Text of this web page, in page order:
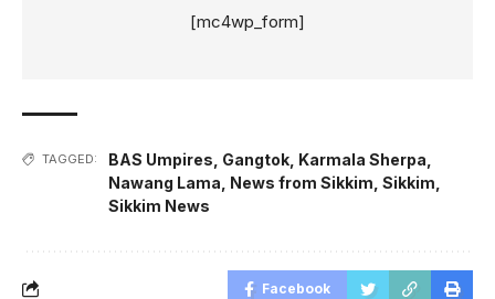
[mc4wp_form]
TAGGED: BAS Umpires Gangtok Karmala Sherpa
Nawang Lama News from Sikkim Sikkim
Sikkim News
Facebook